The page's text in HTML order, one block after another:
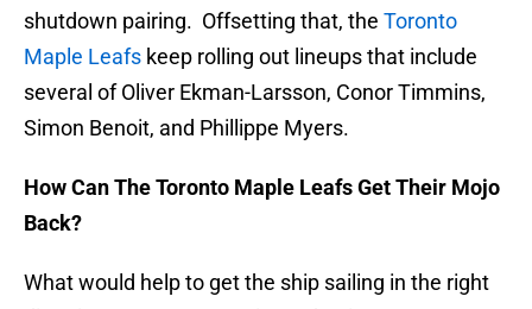
shutdown pairing. Offsetting that, the Toronto
Maple Leafs keep rolling out lineups that include
several of Oliver Ekman-Larsson, Conor Timmins,
Simon Benoit, and Phillippe Myers.
How Can The Toronto Maple Leafs Get Their Mojo
Back?
What would help to get the ship sailing in the right